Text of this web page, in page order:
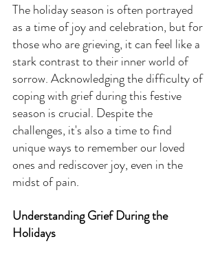
The holiday season is often portrayed
as a time of joy and celebration, but for
those who are grieving, it can feel like a
stark contrast to their inner world of
sorrow. Acknowledging the difficulty of
coping with grief during this festive
season is crucial. Despite the
challenges, it's also a time to find
unique ways to remember our loved
ones and rediscover joy, even in the
midst of pain.
Understanding Grief During the
Holidays